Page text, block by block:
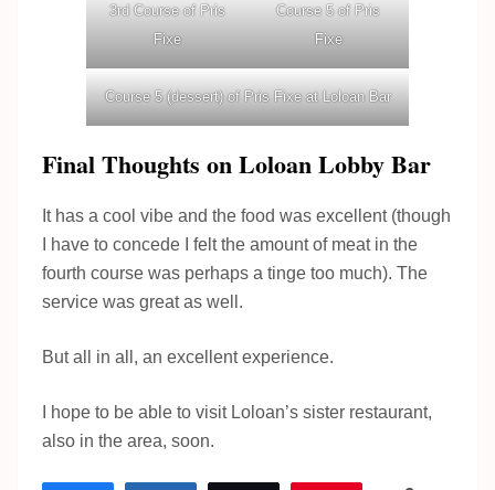
3rd Course of Pris
Fixe
Course 5 of Pris
Fixe
Course 5 (dessert) of Pris Fixe at Loloan Bar
Final Thoughts on Loloan Lobby Bar
It has a cool vibe and the food was excellent (though
I have to concede I felt the amount of meat in the
fourth course was perhaps a tinge too much). The
service was great as well.
But all in all, an excellent experience.
I hope to be able to visit Loloan’s sister restaurant,
also in the area, soon.